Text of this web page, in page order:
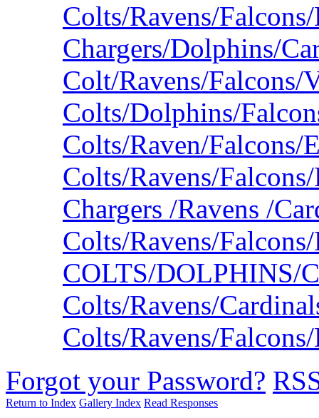
Colts/Ravens/
Chargers/Dolphins/
Colt/Ravens/
Colts/Dolphins/
Colts/Raven/Falcons/
Colts/Ravens/
Chargers /Ravens /
Colts/Ravens/
COLTS/
Colts/Ravens/
Colts/Ravens/
Forgot your Password?
Return to Index Gallery Index Read Responses